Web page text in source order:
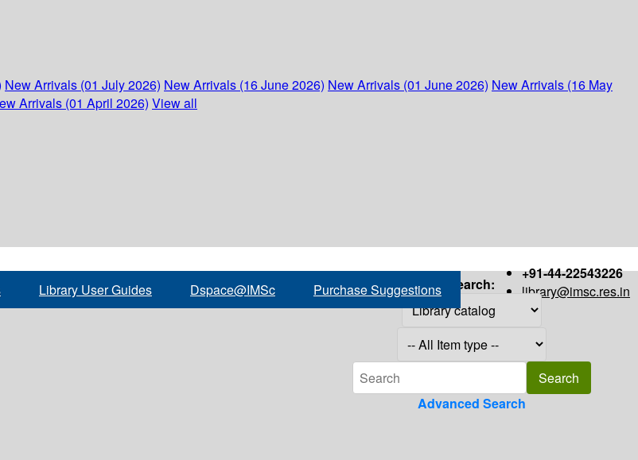
New Arrivals (01 July 2026) New Arrivals (16 June 2026) New Arrivals (01 June 2026) New Arrivals (16 May
Arrivals (01 April 2026) View all
+91-44-22543226
library@imsc.res.in
Library User Guides Dspace@IMSc Purchase Suggestions Search:
Advanced Search